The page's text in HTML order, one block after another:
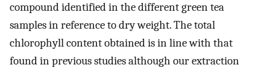
compound identified in the different green tea
samples in reference to dry weight. The total
chlorophyll content obtained is in line with that
found in previous studies although our extraction